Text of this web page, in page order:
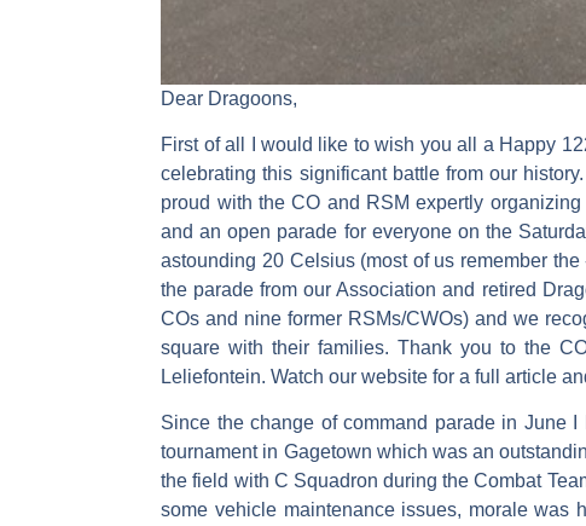
Dear Dragoons,
First of all I would like to wish you all a Happy
celebrating this significant battle from our
proud with the CO and RSM expertly
and an open parade for everyone on the
astounding 20 Celsius (most of us remember
the parade from our Association and retired
COs and nine former RSMs/CWOs) and we
square with their families. Thank you to the
Leliefontein. Watch our website for a full article
Since the change of command parade in June
tournament in Gagetown which was an
the field with C Squadron during the Combat
some vehicle maintenance issues, morale was